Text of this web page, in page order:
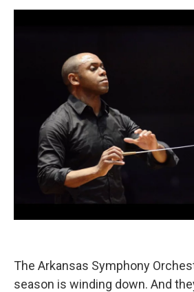
The Arkansas Symphony
season is winding down. And